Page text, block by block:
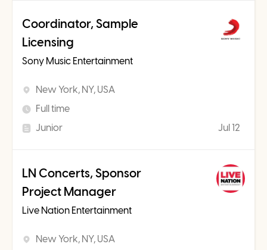
Coordinator, Sample
Licensing
Sony Music Entertainment
New York, NY, USA
Full time
Junior
Jul 12
LN Concerts, Sponsor
Project Manager
Live Nation Entertainment
New York, NY, USA